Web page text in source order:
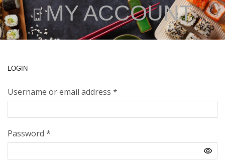
MY ACCOUNT
LOGIN
Username or email address *
Password *